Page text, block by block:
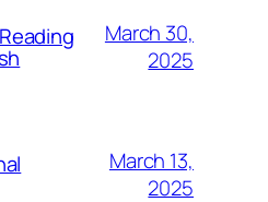
March 30,
2025
March 13,
2025